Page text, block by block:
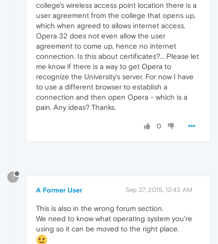
college's wireless access point location there is a
user agreement from the college that opens up,
which when agreed to allows internet access.
Opera 32 does not even allow the user
agreement to come up, hence no internet
connection. Is this about certificates?... Please let
me know if there is a way to get Opera to
recognize the University's server. For now I have
to use a different browser to establish a
connection and then open Opera - which is a
pain. Any ideas? Thanks.
0
?
A Former User Sep 27, 2015, 12:43 AM
This is also in the wrong forum section.
We need to know what operating system you're
using so it can be moved to the right place.